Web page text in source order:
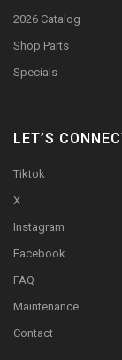
2026 Catalog
Shop Parts
Specials
LET’S
Tiktok
X
Instagram
Facebook
FAQ
Maintenance
Contact